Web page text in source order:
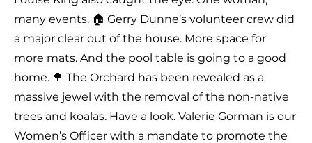
many events. 🏠 Gerry Dunne’s volunteer crew did
a major clear out of the house. More space for
more mats. And the pool table is going to a good
home. 🌳 The Orchard has been revealed as a
massive jewel with the removal of the non-native
trees and koalas. Have a look. Valerie Gorman is our
Women’s Officer with a mandate to promote the